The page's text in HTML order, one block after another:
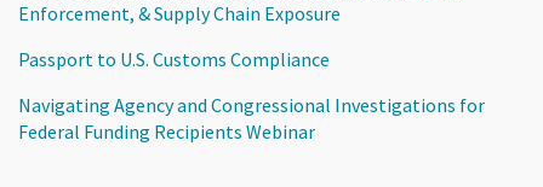
Enforcement, & Supply Chain Exposure
Passport to U.S. Customs Compliance
Navigating Agency and Congressional Investigations for
Federal Funding Recipients Webinar